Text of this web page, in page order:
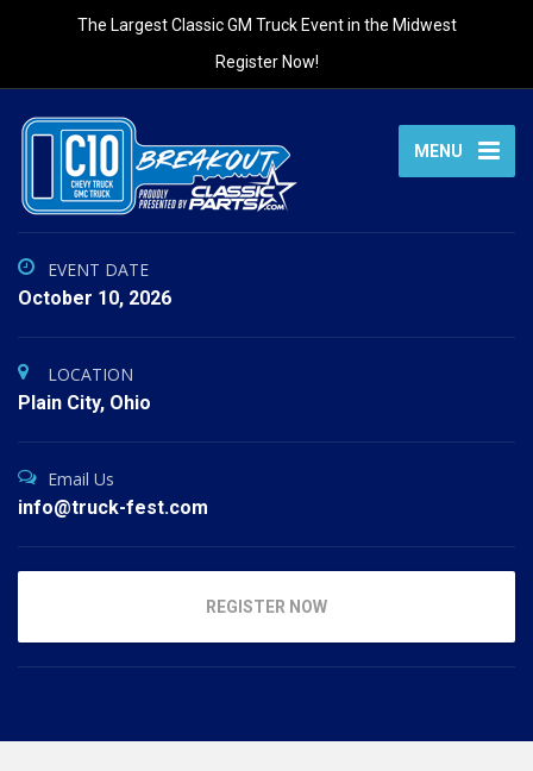
The Largest Classic GM Truck Event in the Midwest
Register Now!
MENU
EVENT DATE
October 10, 2026
LOCATION
Plain City, Ohio
Email Us
info@truck-fest.com
REGISTER NOW